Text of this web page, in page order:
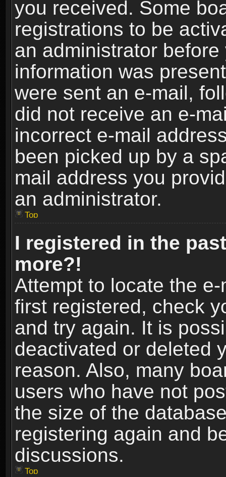
you received. Some
registrations to be
an administrator
information was
were sent an e-mail,
did not receive an e-
incorrect e-mail
been picked up by a
mail address you
an administrator.
Top
I registered in the
more?!
Attempt to locate the
first registered, check
and try again. It is
deactivated or deleted
reason. Also, many
users who have not
the size of the
registering again and
discussions.
Top